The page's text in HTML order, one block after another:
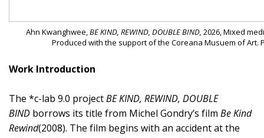
Ahn Kwanghwee, BE KIND, REWIND, DOUBLE BIND, 2026, Mixed
Produced with the support of the Coreana Musuem of Art.
Work Introduction
The *c-lab 9.0 projectBE KIND, REWIND, DOUBLE
BIND borrows its title from Michel Gondry’s film Be Kind
Rewind(2008). The film begins with an accident at the